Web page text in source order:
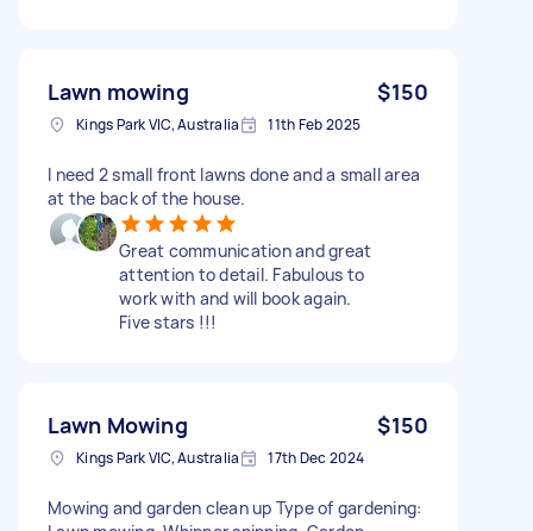
Lawn mowing $150
Kings Park VIC, Australia 11th Feb 2025
I need 2 small front lawns done and a small area
at the back of the house.
Great communication and great
attention to detail. Fabulous to
work with and will book again.
Five stars !!!
Lawn Mowing $150
Kings Park VIC, Australia 17th Dec 2024
Mowing and garden clean up Type of gardening: